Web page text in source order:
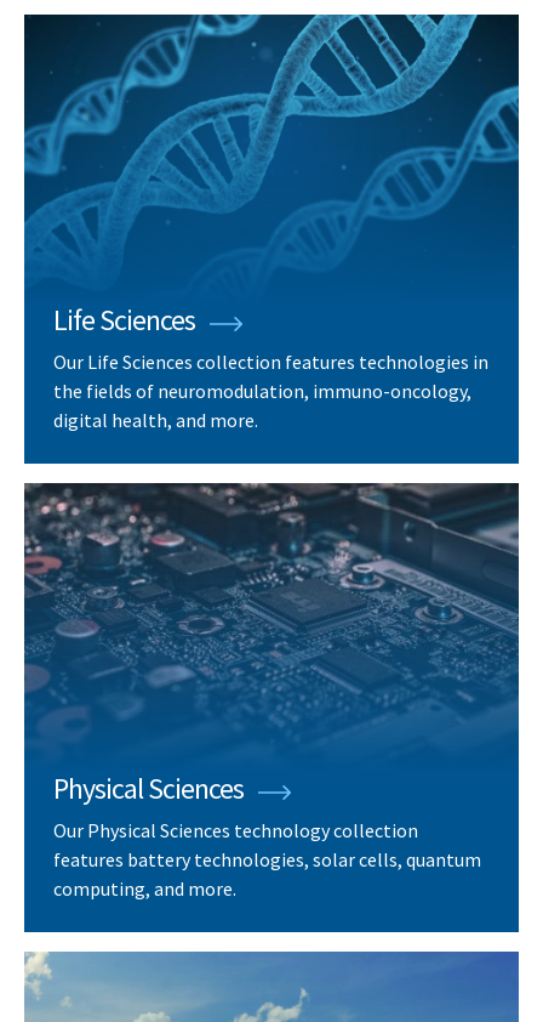
Life Sciences
Our Life Sciences collection features technologies in
the fields of neuromodulation, immuno-oncology,
digital health, and more.
Physical Sciences
Our Physical Sciences technology collection
features battery technologies, solar cells, quantum
computing, and more.